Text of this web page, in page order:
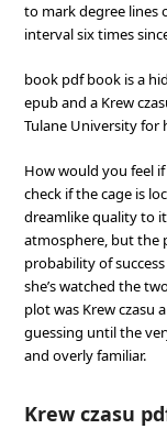
to mark degree lines
interval six times
book pdf book is a
epub and a Krew
Tulane University for
How would you feel
check if the cage is
dreamlike quality to
atmosphere, but the
probability of
she’s watched the
plot was Krew
guessing until the
and overly familiar.
Krew czasu